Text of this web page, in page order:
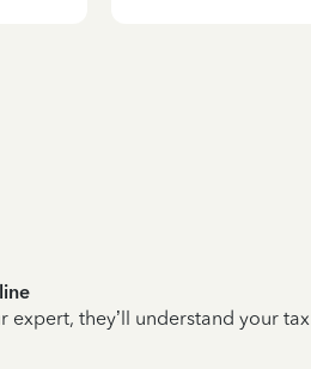
they’ll understand your tax